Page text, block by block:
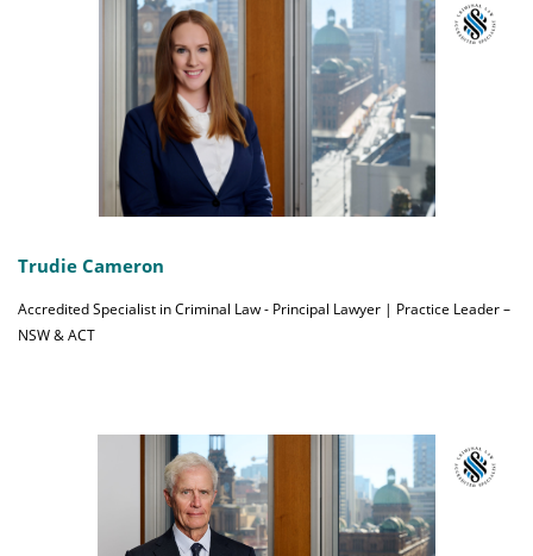
Trudie Cameron
Accredited Specialist in Criminal Law - Principal Lawyer | Practice Leader –
NSW & ACT